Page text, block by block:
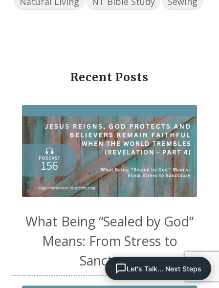
Recent Posts
What Being “Sealed by God”
Means: From Stress to
SanctuaryLet's Talk... Next Steps